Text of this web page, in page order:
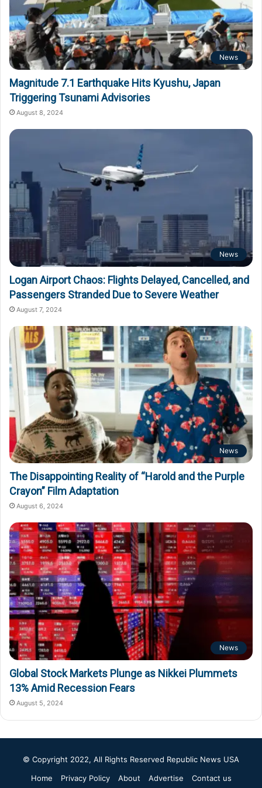
News
Magnitude 7.1 Earthquake Hits Kyushu, Japan
Triggering Tsunami Advisories
August 8, 2024
News
Logan Airport Chaos: Flights Delayed, Cancelled, and
Passengers Stranded Due to Severe Weather
August 7, 2024
News
The Disappointing Reality of “Harold and the Purple
Crayon” Film Adaptation
August 6, 2024
News
Global Stock Markets Plunge as Nikkei Plummets
13% Amid Recession Fears
August 5, 2024
© Copyright 2022, All Rights Reserved Republic News USA
Home
Privacy Policy About Advertise Contact us